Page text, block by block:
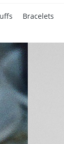
Bracelets
page Gift cards